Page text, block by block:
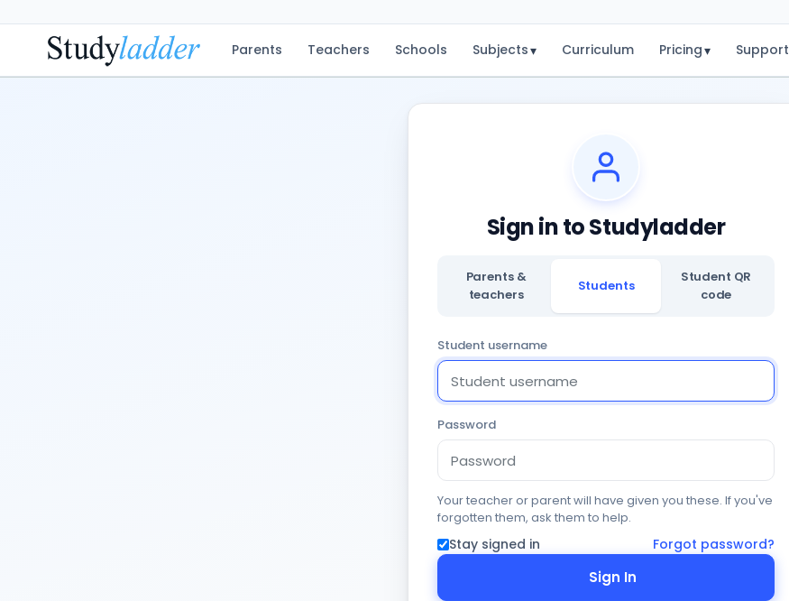
Parents Teachers Schools Subjects▾ Curriculum Pricing▾ Support
Sign in to Studyladder
Parents &
teachers
Students
Student QR
code
Student username
Password
Your teacher or parent will have given you these. If you've
forgotten them, ask them to help.
Stay signed in Forgot password?
Sign In